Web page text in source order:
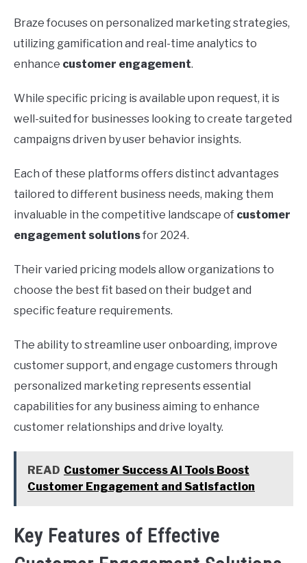
Braze focuses on personalized marketing strategies,
utilizing gamification and real-time analytics to
enhance customer engagement.
While specific pricing is available upon request, it is
well-suited for businesses looking to create targeted
campaigns driven by user behavior insights.
Each of these platforms offers distinct advantages
tailored to different business needs, making them
invaluable in the competitive landscape of customer
engagement solutionsfor 2024.
Their varied pricing models allow organizations to
choose the best fit based on their budget and
specific feature requirements.
The ability to streamline user onboarding, improve
customer support, and engage customers through
personalized marketing represents essential
capabilities for any business aiming to enhance
customer relationships and drive loyalty.
READ Customer Success AI Tools Boost
Customer Engagement and Satisfaction
Key Features of Effective